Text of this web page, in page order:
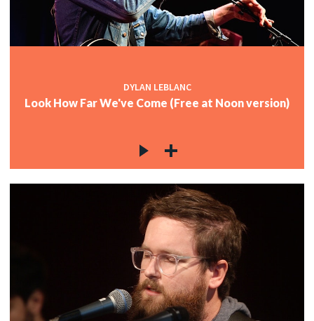
DYLAN LEBLANC
Look How Far We've Come (Free at Noon version)